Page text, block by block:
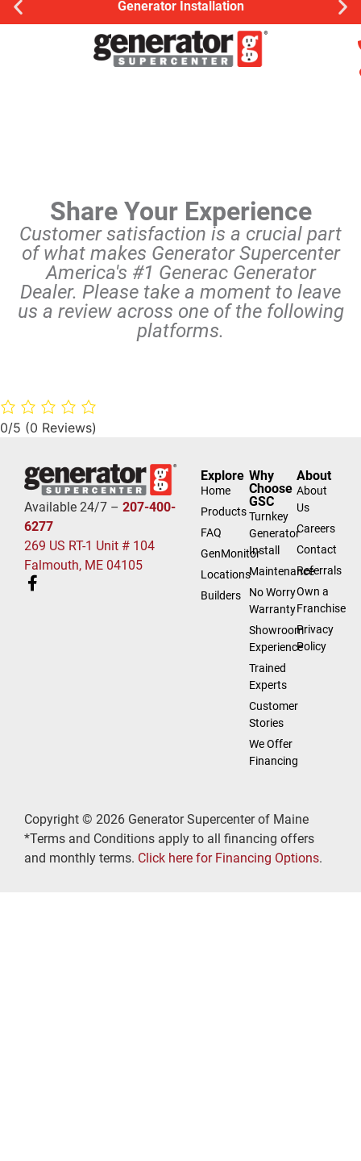
Generator Installation
Share Your Experience
Customer satisfaction is a crucial part
of what makes Generator Supercenter
America's #1 Generac Generator
Dealer. Please take a moment to leave
us a review across one of the following
platforms.
0/5 (0 Reviews)
Available 24/7 – 207-400-
6277
269 US RT-1 Unit # 104
Falmouth, ME 04105
Explore
Home
Products
FAQ
GenMonitor
Locations
Builders
Why
Choose
GSC
Turnkey
Generator
Install
Maintenance
No Worry
Warranty
Showroom
Experience
Trained
Experts
Customer
Stories
We Offer
Financing
About
About
Us
Careers
Contact
Referrals
Own a
Franchise
Privacy
Policy
Copyright © 2026 Generator Supercenter of Maine
*Terms and Conditions apply to all financing offers
and monthly terms. Click here for Financing Options.